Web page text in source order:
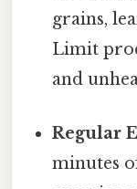
grains,
Limit
and
Regular
minutes